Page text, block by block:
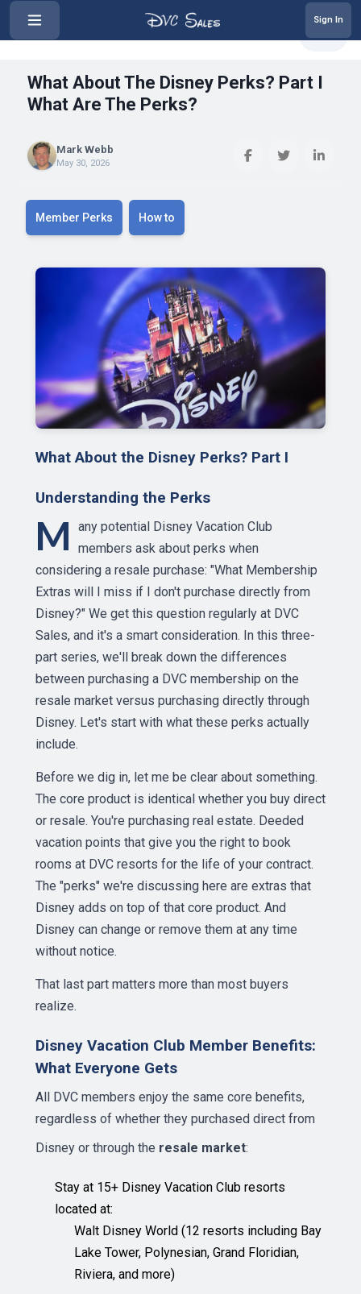
Sign In
‹
What About The Disney Perks? Part I
What Are The Perks?
Mark Webb
May 30, 2026
Member Perks How to
What About the Disney Perks? Part I
Understanding the Perks
M
any potential Disney Vacation Club
members ask about perks when
considering a resale purchase: "What Membership
Extras will I miss if I don't purchase directly from
Disney?" We get this question regularly at DVC
Sales, and it's a smart consideration. In this three-
part series, we'll break down the differences
between purchasing a DVC membership on the
resale market versus purchasing directly through
Disney. Let's start with what these perks actually
include.
Before we dig in, let me be clear about something.
The core product is identical whether you buy direct
or resale. You're purchasing real estate. Deeded
vacation points that give you the right to book
rooms at DVC resorts for the life of your contract.
The "perks" we're discussing here are extras that
Disney adds on top of that core product. And
Disney can change or remove them at any time
without notice.
That last part matters more than most buyers
realize.
Disney Vacation Club Member Benefits:
What Everyone Gets
All DVC members enjoy the same core benefits,
regardless of whether they purchased direct from
Disney or through the resale market:
Stay at 15+ Disney Vacation Club resorts
located at:
Walt Disney World (12 resorts including Bay
Lake Tower, Polynesian, Grand Floridian,
Riviera, and more)